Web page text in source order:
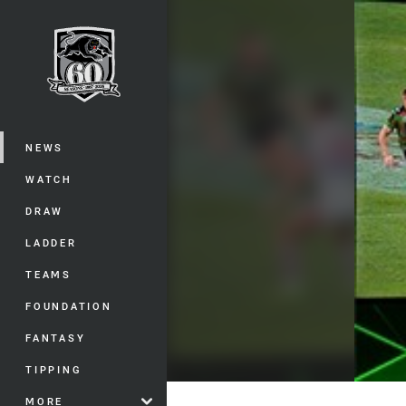
Main
NEWS
WATCH
DRAW
LADDER
TEAMS
FOUNDATION
FANTASY
TIPPING
MORE
You have skipped the navigation,